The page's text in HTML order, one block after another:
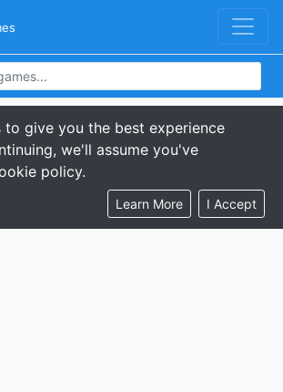
to give you the best experience
we'll assume you've
policy.
Learn More I Accept